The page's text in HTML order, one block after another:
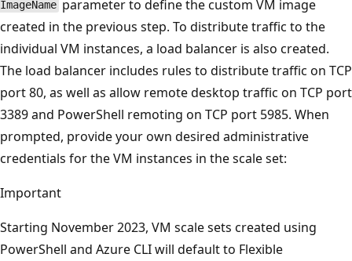
ImageName parameter to define the custom VM image
created in the previous step. To distribute traffic to the
individual VM instances, a load balancer is also created.
The load balancer includes rules to distribute traffic on TCP
port 80, as well as allow remote desktop traffic on TCP port
3389 and PowerShell remoting on TCP port 5985. When
prompted, provide your own desired administrative
credentials for the VM instances in the scale set:
Important
Starting November 2023, VM scale sets created using
PowerShell and Azure CLI will default to Flexible